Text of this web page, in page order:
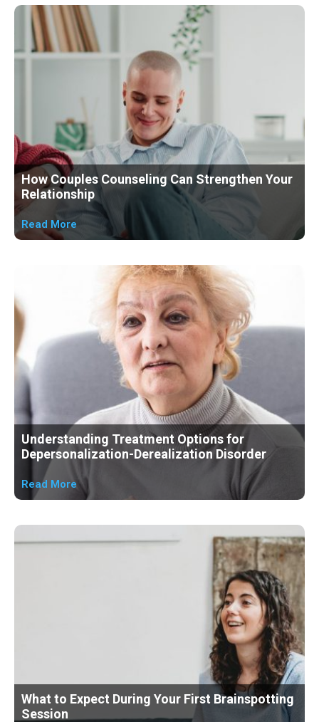
How Couples Counseling Can Strengthen Your
Relationship
Read More
Understanding Treatment Options for
Depersonalization-Derealization Disorder
Read More
What to Expect During Your First Brainspotting
Session
PagePagePage